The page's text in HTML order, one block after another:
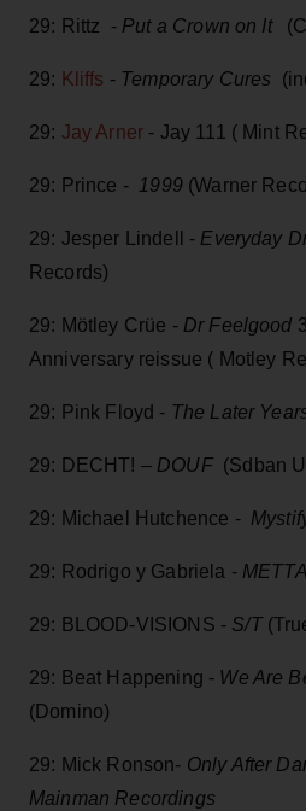
29: Rittz - Put a Crown on It
29: Kliffs - Temporary Cures
29: Jay Arner - Jay 111 ( Mint
29: Prince - 1999(Warner
29: Jesper Lindell - Everyday
Records)
29: Mötley Crüe - Dr Feelgood
Anniversary reissue ( Motley
29: Pink Floyd - The Later
29: DECHT! – DOUF(Sdban
29: Michael Hutchence -
29: Rodrigo y Gabriela -
29: BLOOD-VISIONS - S/T
29: Beat Happening - We Are
(Domino)
29: Mick Ronson- Only After
Mainman Recordings